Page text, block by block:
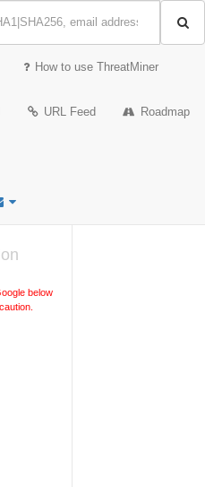
How to use ThreatMiner
URL Feed Roadmap
below